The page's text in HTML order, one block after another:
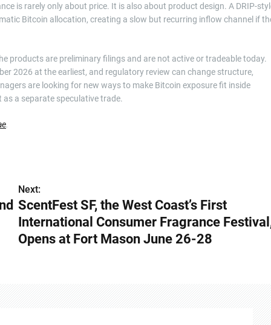
is rarely only about price. It is also about product design. A DRIP-
Bitcoin allocation, creating a slow but recurring inflow channel if
products are preliminary filings and are not active or tradeable today.
2026 at the earliest, and regulatory review can change structure,
are looking for new ways to make Bitcoin exposure fit inside
a separate speculative trade.
.
Next:
ScentFest SF, the West Coast’s First
International Consumer Fragrance
Opens at Fort Mason June 26-28